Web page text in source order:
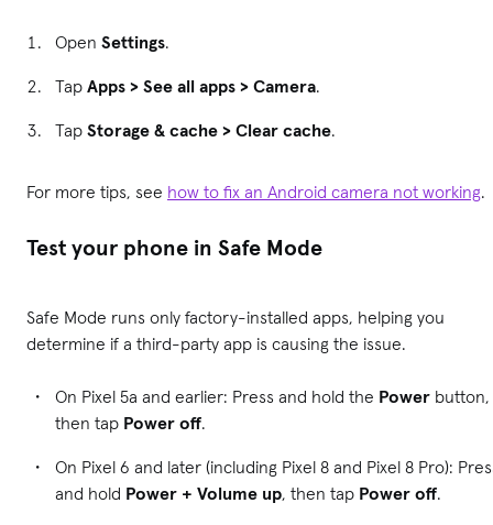
Open Settings.
Tap Apps > See all apps > Camera.
Tap Storage & cache > Clear cache.
For more tips, see how to fix an Android camera not working.
Test your phone in Safe Mode
Safe Mode runs only factory-installed apps, helping you
determine if a third-party app is causing the issue.
On Pixel 5a and earlier: Press and hold the Power button,
then tap Power off.
On Pixel 6 and later (including Pixel 8 and Pixel 8 Pro):
and hold Power + Volume up, then tap Power off.